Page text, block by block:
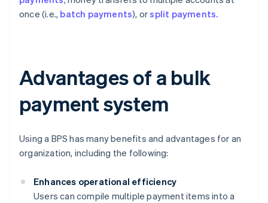
once (i.e., batch payments), orsplit payments.
Advantages of a bulk
payment system
Using a BPS has many benefits and advantages for an
organization, including the following:
Enhances operational efficiency
Users can compile multiple payment items into a